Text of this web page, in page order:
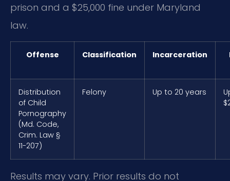
prison and a $25,000 fine under Maryland
law.
Offense Classification Incarceration
Distribution
of Child
Pornography
(Md. Code,
Crim. Law §
11-207)
Felony Up to 20 years
Results may vary. Prior results do not